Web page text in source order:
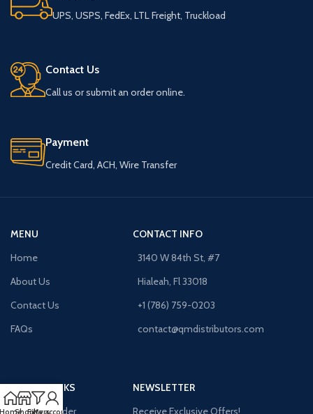
UPS, USPS, FedEx, LTL Freight, Truckload
Contact Us
Call us or submit an order online.
Payment
Credit Card, ACH, Wire Transfer
MENU
Home
About Us
Contact Us
FAQs
CONTACT INFO
3140 W 84th St, #7
Hialeah, Fl 33018
+1 (786) 759-0203
contact@qmdistributors.com
USEFUL LINKS
Purchase Order
NEWSLETTER
Receive Exclusive Offers!
ShopFilters
My account